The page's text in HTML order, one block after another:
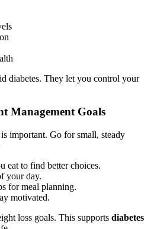
diabetes. They let you control your
Management Goals
important. Go for small, steady
eat to find better choices.
your day.
for meal planning.
motivated.
loss goals. This supports diabetes